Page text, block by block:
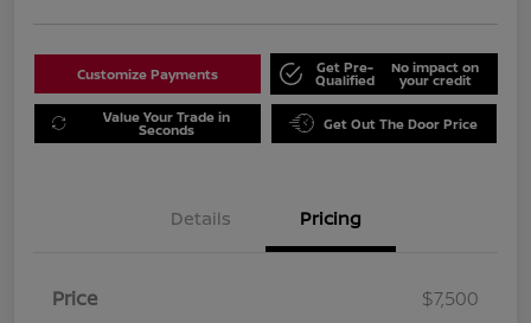
Customize Payments Get Pre-
Qualified
No impact on
your credit
Value Your Trade in
Seconds Get Out The Door Price
Details Pricing
Price
$7,500